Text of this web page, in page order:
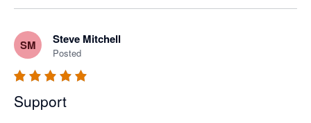
SM Steve Mitchell
Posted
Support